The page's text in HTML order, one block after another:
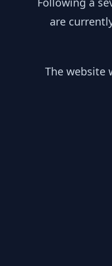
are
The website